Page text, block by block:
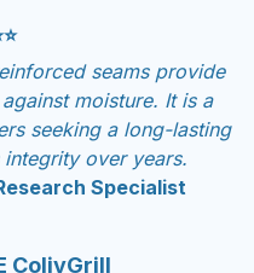
seams provide
moisture. It is a
seeking a long-lasting
over years.
Specialist
ColivGrill